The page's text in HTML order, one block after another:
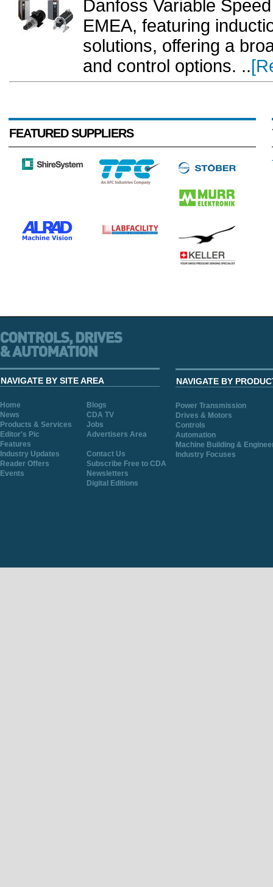
Danfoss Variable
EMEA, featuring
solutions, offering a
and control options. ..
FEATURED SUPPLIERS
NAVIGATE BY SITE AREA
Home
Blogs
News
CDA TV
Products & Services
Jobs
Editor's Pic
Advertisers Area
Features
Industry Updates
Contact Us
Reader Offers
Subscribe Free to CDA
Events
Newsletters
Digital Editions
NAVIGATE BY
Power Transmission
Drives & Motors
Controls
Automation
Machine Building &
Industry Focuses